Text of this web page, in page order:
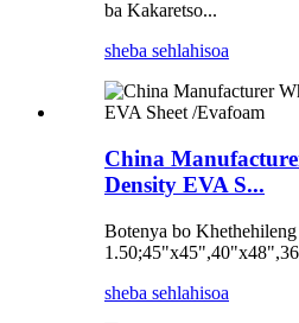
ba Kakaretso...
sheba sehlahisoa
China
Density EVA S...
Botenya bo
sheba sehlahisoa